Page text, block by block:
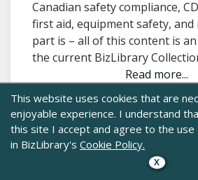
Canadian safety compliance,
first aid, equipment safety, and
part is – all of this content is
the current BizLibrary
Read more...
This website uses cookies that are
enjoyable experience. I understand
this site I accept and agree to the use
in BizLibrary's Cookie Policy.
X